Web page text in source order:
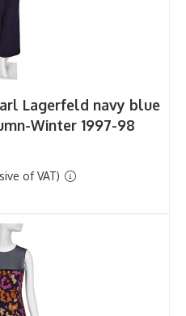
Lagerfeld navy blue
Winter 1997-98
of VAT)